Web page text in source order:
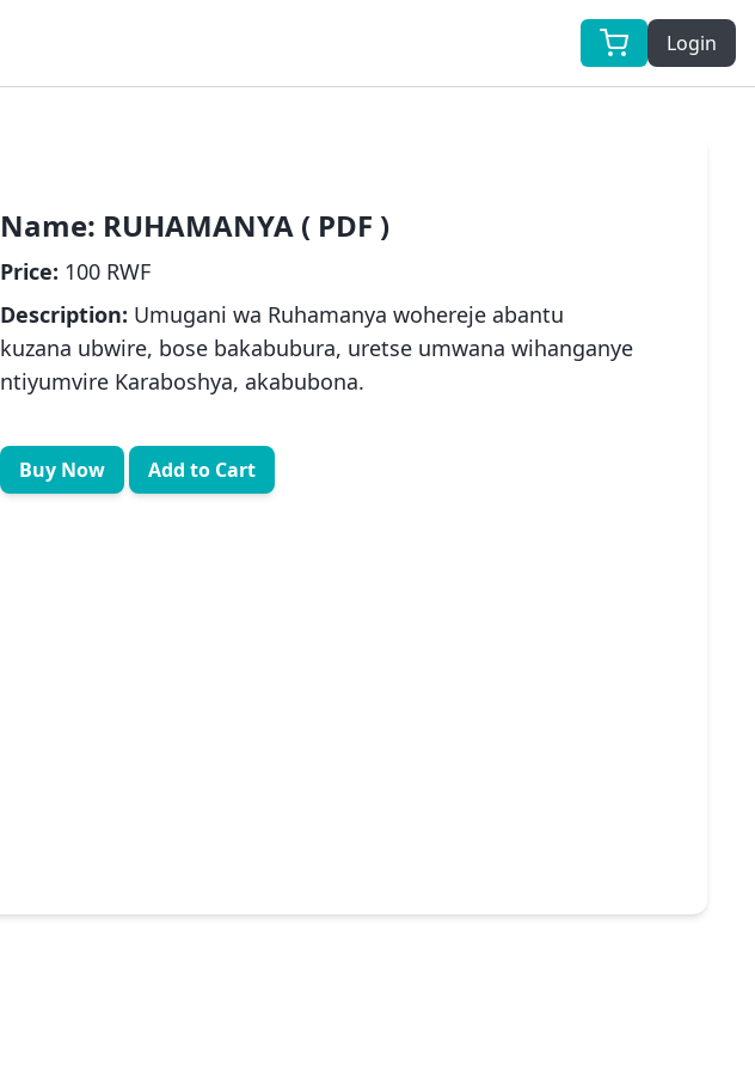
Login
Name: RUHAMANYA ( PDF )
Price: 100 RWF
Description: Umugani wa Ruhamanya wohereje abantu
kuzana ubwire, bose bakabubura, uretse umwana wihanganye
ntiyumvire Karaboshya, akabubona.
Buy Now Add to Cart